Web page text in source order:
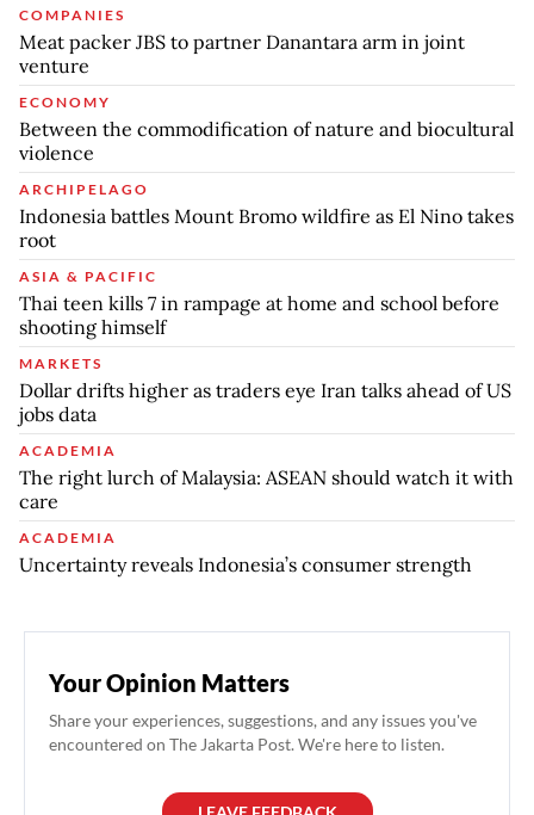
COMPANIES
Meat packer JBS to partner Danantara arm in joint
venture
ECONOMY
Between the commodification of nature and biocultural
violence
ARCHIPELAGO
Indonesia battles Mount Bromo wildfire as El Nino takes
root
ASIA & PACIFIC
Thai teen kills 7 in rampage at home and school before
shooting himself
MARKETS
Dollar drifts higher as traders eye Iran talks ahead of US
jobs data
ACADEMIA
The right lurch of Malaysia: ASEAN should watch it with
care
ACADEMIA
Uncertainty reveals Indonesia’s consumer strength
Your Opinion Matters
Share your experiences, suggestions, and any issues you've
encountered on The Jakarta Post. We're here to listen.